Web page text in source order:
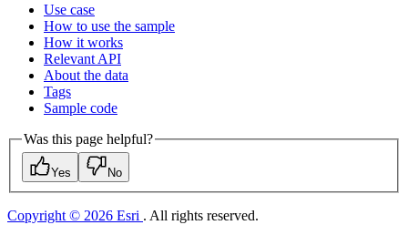
Use case
How to use the sample
How it works
Relevant API
About the data
Tags
Sample code
Was this page helpful?
Yes No
Copyright © 2026 Esri . All rights reserved.